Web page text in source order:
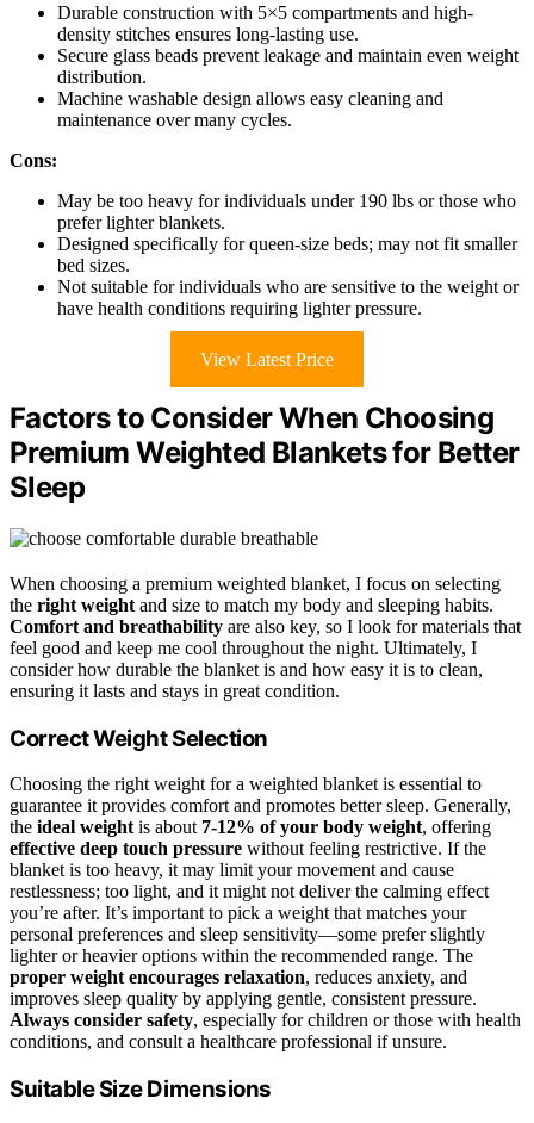
Durable construction with 5×5 compartments and high-
density stitches ensures long-lasting use.
Secure glass beads prevent leakage and maintain even weight
distribution.
Machine washable design allows easy cleaning and
maintenance over many cycles.
Cons:
May be too heavy for individuals under 190 lbs or those who
prefer lighter blankets.
Designed specifically for queen-size beds; may not fit smaller
bed sizes.
Not suitable for individuals who are sensitive to the weight or
have health conditions requiring lighter pressure.
View Latest Price
Factors to Consider When Choosing
Premium Weighted Blankets for Better
Sleep
When choosing a premium weighted blanket, I focus on selecting
the right weight and size to match my body and sleeping habits.
Comfort and breathability are also key, so I look for materials that
feel good and keep me cool throughout the night. Ultimately, I
consider how durable the blanket is and how easy it is to clean,
ensuring it lasts and stays in great condition.
Correct Weight Selection
Choosing the right weight for a weighted blanket is essential to
guarantee it provides comfort and promotes better sleep. Generally,
the ideal weight is about 7-12% of your body weight, offering
effective deep touch pressure without feeling restrictive. If the
blanket is too heavy, it may limit your movement and cause
restlessness; too light, and it might not deliver the calming effect
you’re after. It’s important to pick a weight that matches your
personal preferences and sleep sensitivity—some prefer slightly
lighter or heavier options within the recommended range. The
proper weight encourages relaxation, reduces anxiety, and
improves sleep quality by applying gentle, consistent pressure.
Always consider safety, especially for children or those with health
conditions, and consult a healthcare professional if unsure.
Suitable Size Dimensions